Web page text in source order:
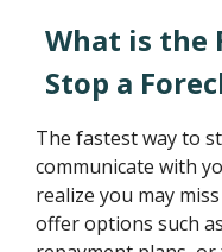
What is the
Stop a
The fastest way to
communicate with
realize you may
offer options such